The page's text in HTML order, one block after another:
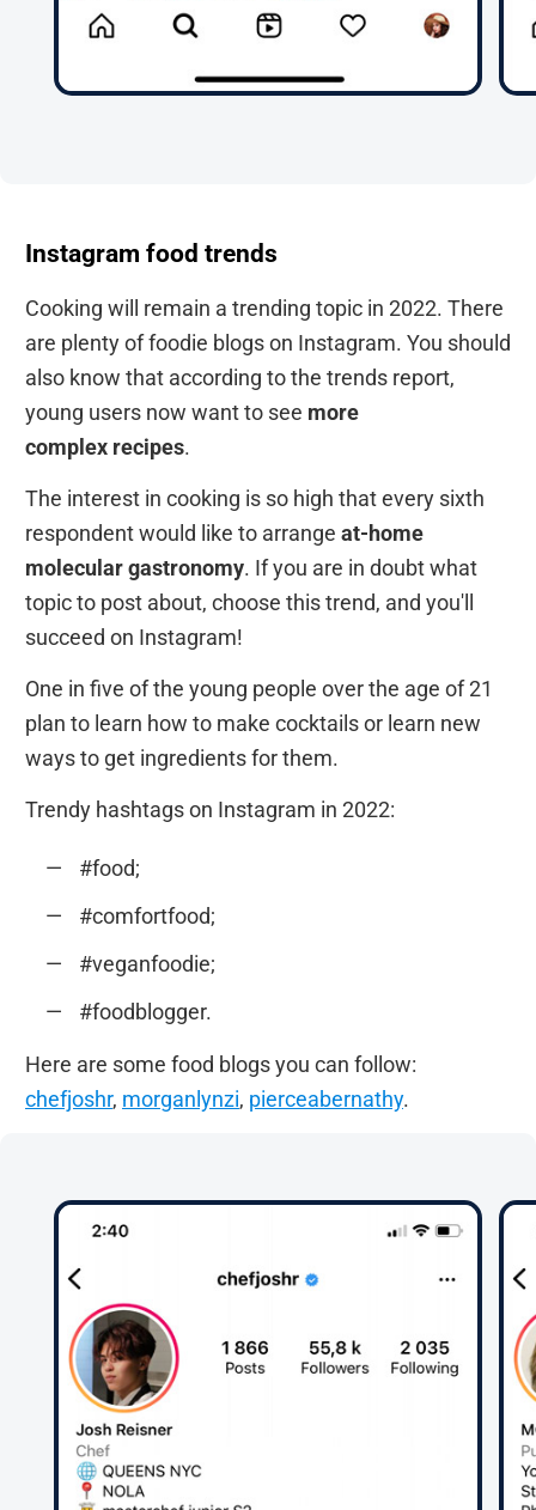
Instagram food trends
Cooking will remain a trending topic in 2022. There
are plenty of foodie blogs on Instagram. You should
also know that according to the trends report,
young users now want to see more
complex recipes.
The interest in cooking is so high that every sixth
respondent would like to arrange at-home
molecular gastronomy. If you are in doubt what
topic to post about, choose this trend, and you'll
succeed on Instagram!
One in five of the young people over the age of 21
plan to learn how to make cocktails or learn new
ways to get ingredients for them.
Trendy hashtags on Instagram in 2022:
#food;
#comfortfood;
#veganfoodie;
#foodblogger.
Here are some food blogs you can follow:
chefjoshr, morganlynzi, pierceabernathy.